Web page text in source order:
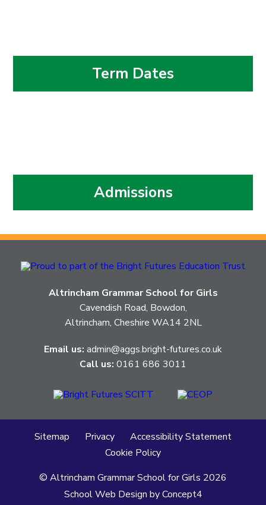
Term Dates
Admissions
Altrincham Grammar School for Girls
Cavendish Road, Bowdon,
Altrincham, Cheshire WA14 2NL
Email us: admin@aggs.bright-futures.co.uk
Call us: 0161 686 3011
Sitemap Privacy
Accessibility Statement
Cookie Policy
© Altrincham Grammar School for Girls 2026
School Web Design byConcept4